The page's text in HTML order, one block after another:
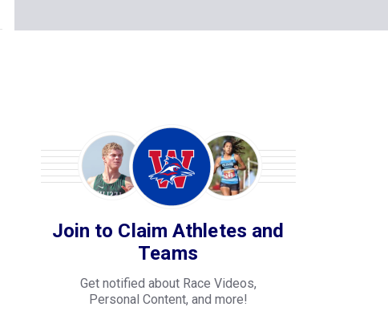
Join to Claim Athletes and
Teams
Get notified about Race Videos,
Personal Content, and more!